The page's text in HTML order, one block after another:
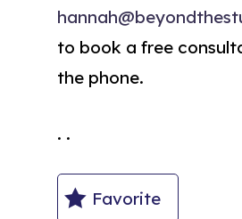
to book a free
the phone.
. .
Favorite